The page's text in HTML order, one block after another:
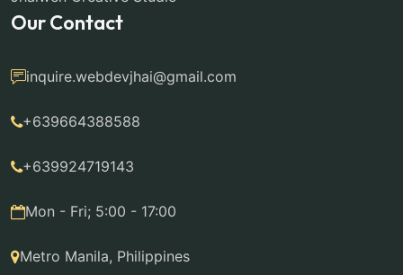
Our Contact
inquire.webdevjhai@gmail.com
+639664388588
+639924719143
Mon - Fri; 5:00 - 17:00
Metro Manila, Philippines